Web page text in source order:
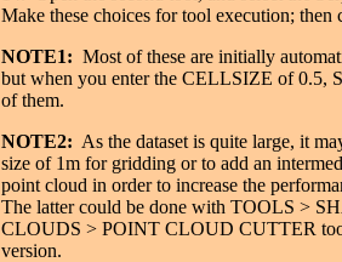
Make these choices for tool execution;
NOTE1: Most of these are initially
but when you enter the CELLSIZE of 0.5,
of them.
NOTE2: As the dataset is quite large, it
size of 1m for gridding or to add an
point cloud in order to increase the
The latter could be done with TOOLS >
CLOUDS > POINT CLOUD CUTTER
version.